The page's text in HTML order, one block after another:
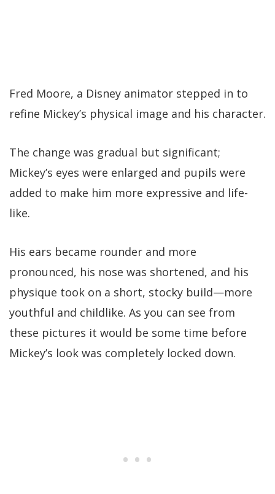
Fred Moore, a Disney animator stepped in to
refine Mickey’s physical image and his character.
The change was gradual but significant;
Mickey’s eyes were enlarged and pupils were
added to make him more expressive and life-
like.
His ears became rounder and more
pronounced, his nose was shortened, and his
physique took on a short, stocky build—more
youthful and childlike. As you can see from
these pictures it would be some time before
Mickey’s look was completely locked down.